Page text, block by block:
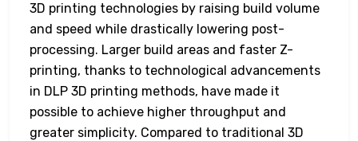
3D printing technologies by raising build volume
and speed while drastically lowering post-
processing. Larger build areas and faster Z-
printing, thanks to technological advancements
in DLP 3D printing methods, have made it
possible to achieve higher throughput and
greater simplicity. Compared to traditional 3D